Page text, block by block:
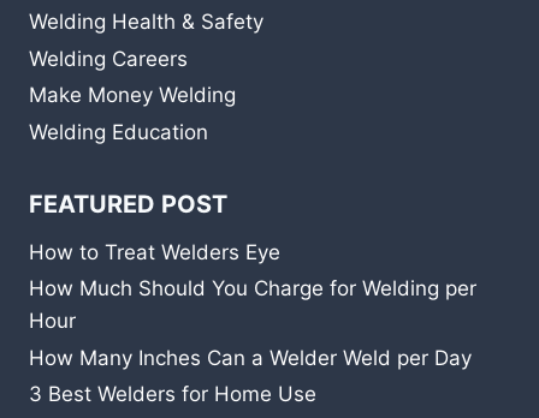
Welding Health & Safety
Welding Careers
Make Money Welding
Welding Education
FEATURED POST
How to Treat Welders Eye
How Much Should You Charge for Welding per
Hour
How Many Inches Can a Welder Weld per Day
3 Best Welders for Home Use